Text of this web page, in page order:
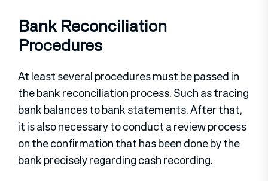
Bank Reconciliation
Procedures
At least several procedures must be passed in
the bank reconciliation process. Such as tracing
bank balances to bank statements. After that,
it is also necessary to conduct a review process
on the confirmation that has been done by the
bank precisely regarding cash recording.